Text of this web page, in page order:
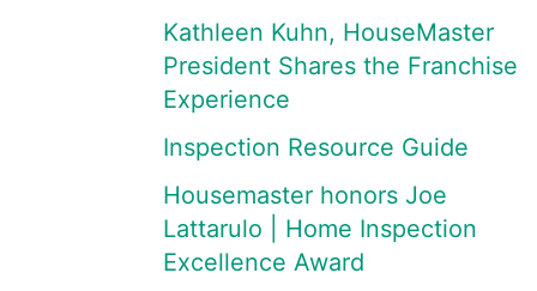
Kathleen Kuhn, HouseMaster
President Shares the Franchise
Experience
Inspection Resource Guide
Housemaster honors Joe
Lattarulo | Home Inspection
Excellence Award